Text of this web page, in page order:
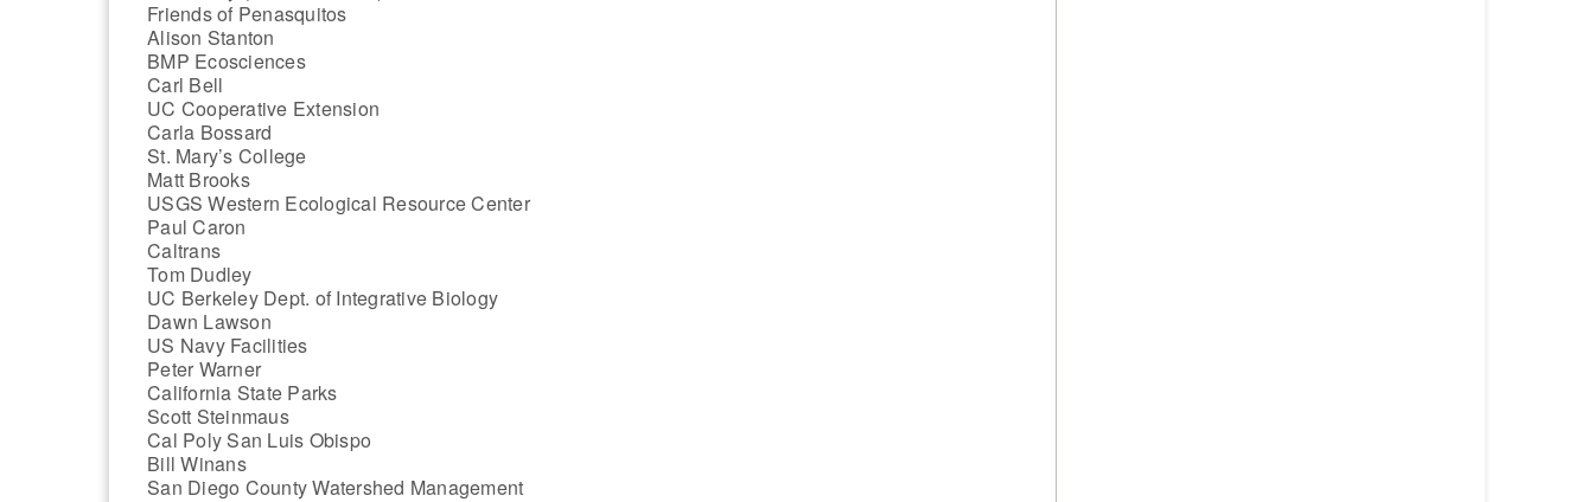
Friends of Penasquitos
Alison Stanton
BMP Ecosciences
Carl Bell
UC Cooperative Extension
Carla Bossard
St. Mary’s College
Matt Brooks
USGS Western Ecological Resource Center
Paul Caron
Caltrans
Tom Dudley
UC Berkeley Dept. of Integrative Biology
Dawn Lawson
US Navy Facilities
Peter Warner
California State Parks
Scott Steinmaus
Cal Poly San Luis Obispo
Bill Winans
San Diego County Watershed Management